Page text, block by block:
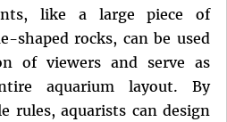
like a large piece of
shaped rocks, can be used
of viewers and serve as
aquarium layout. By
rules, aquarists can design